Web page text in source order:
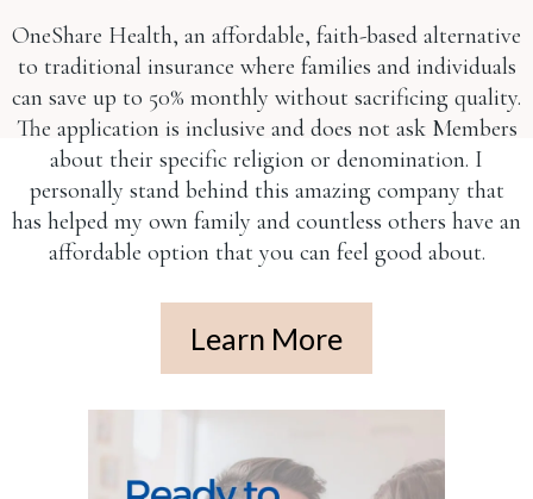
OneShare Health, an affordable, faith-based alternative
to traditional insurance where families and individuals
can save up to 50% monthly without sacrificing quality.
The application is inclusive and does not ask Members
about their specific religion or denomination. I
personally stand behind this amazing company that
has helped my own family and countless others have an
affordable option that you can feel good about.
Learn More